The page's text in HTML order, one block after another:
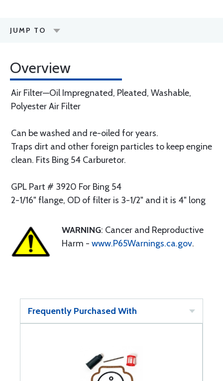
JUMP TO
Overview
Air Filter—Oil Impregnated, Pleated, Washable,
Polyester Air Filter
Can be washed and re-oiled for years.
Traps dirt and other foreign particles to keep engine
clean. Fits Bing 54 Carburetor.
GPL Part # 3920 For Bing 54
2-1/16" flange, OD of filter is 3-1/2" and it is 4" long
WARNING: Cancer and Reproductive
Harm - www.P65Warnings.ca.gov.
Frequently Purchased With